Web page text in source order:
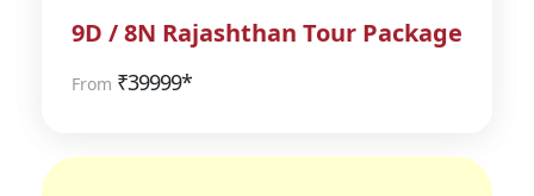
9D / 8N Rajashthan Tour Package
From ₹39999*